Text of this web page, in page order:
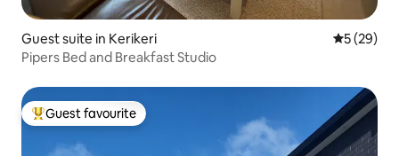
Guest suite in Kerikeri 5 out of 5
5 (29)
Pipers Bed and Breakfast Studio
Top guest favourite
Guest favourite